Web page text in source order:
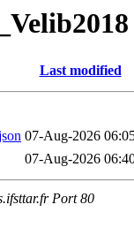
Last modified
07-Aug-2026
07-Aug-2026
Port 80